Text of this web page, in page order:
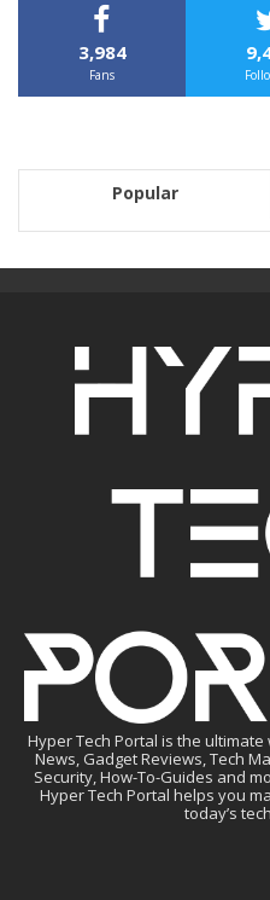
3,984
Fans
Popular
Hyper Tech Portal is the
News, Gadget Reviews, Tech
Security, How-To-Guides and
Hyper Tech Portal helps you
today’s